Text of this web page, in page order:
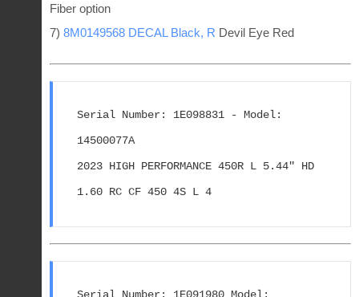
Fiber option
7) 8M0149568 DECAL Black, R Devil Eye Red
Serial Number: 1E098831 - Model:
14500077A
2023 HIGH PERFORMANCE 450R L 5.44" HD
1.60 RC CF 450 4S L 4